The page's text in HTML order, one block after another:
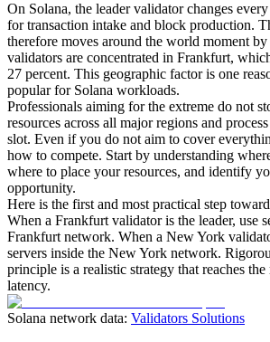
On Solana, the leader validator changes
for transaction intake and block production.
therefore moves around the world moment
validators are concentrated in Frankfurt,
27 percent. This geographic factor is one
popular for Solana workloads.
Professionals aiming for the extreme do not
resources across all major regions and
slot. Even if you do not aim to cover
how to compete. Start by understanding
where to place your resources, and identify
opportunity.
Here is the first and most practical step
When a Frankfurt validator is the leader, use
Frankfurt network. When a New York
servers inside the New York network.
principle is a realistic strategy that reaches
latency.
Solana network data: Validators Solutions